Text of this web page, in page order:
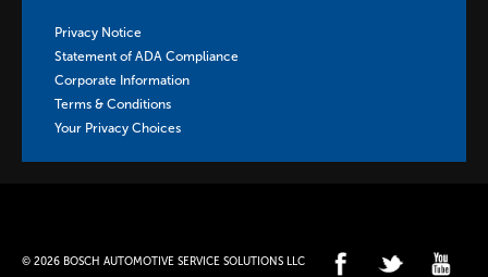
Privacy Notice
Statement of ADA Compliance
Corporate Information
Terms & Conditions
Your Privacy Choices
© 2026 BOSCH AUTOMOTIVE SERVICE SOLUTIONS LLC